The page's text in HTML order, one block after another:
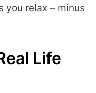
you relax – minus
Life